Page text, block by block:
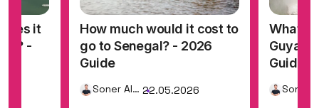
it
-
How much would it cost to
go to Senegal? - 2026
Guide
Soner Alemdar 22.05.2026
What
Guide